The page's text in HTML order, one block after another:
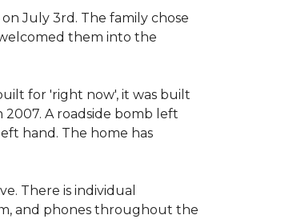
July 3rd. The family chose
them into the
for 'right now', it was built
A roadside bomb left
hand. The home has
There is individual
and phones throughout the